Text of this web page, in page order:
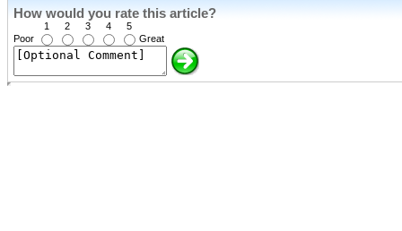
How would you rate this article?
Poor
1 2 3 4
5
Great